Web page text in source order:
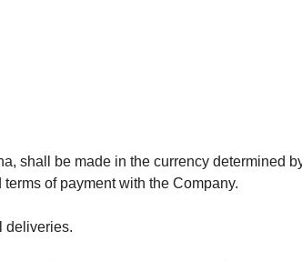
shall be made in the currency determined
of payment with the Company.
deliveries.